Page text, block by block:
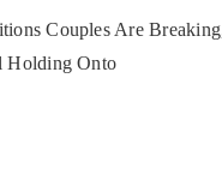
Couples Are
Holding Onto